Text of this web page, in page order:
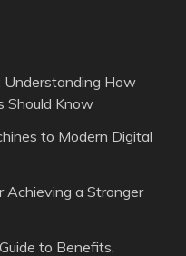
Understanding How
Should Know
to Modern Digital
Achieving a Stronger
to Benefits,